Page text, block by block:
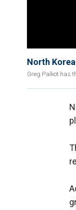
North
Greg Palkot has